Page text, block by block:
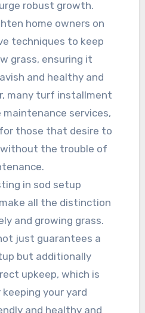
robust growth.
home owners on
techniques to keep
grass, ensuring it
and healthy and
many turf installment
maintenance services,
those that desire to
the trouble of
in sod setup
all the distinction
and growing grass.
just guarantees a
but additionally
upkeep, which is
your yard
and healthy and